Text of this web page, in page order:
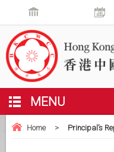
MENU
Home > Principal’s